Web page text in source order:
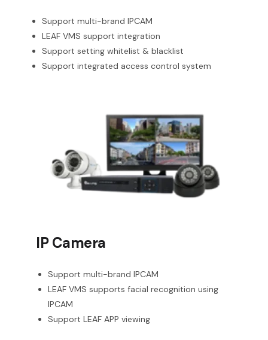
Support multi-brand IPCAM
LEAF VMS support integration
Support setting whitelist & blacklist
Support integrated access control system
IP Camera
Support multi-brand IPCAM
LEAF VMS supports facial recognition using
IPCAM
Support LEAF APP viewing